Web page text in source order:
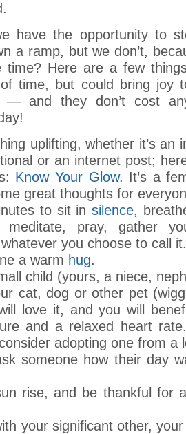
have the opportunity to
a ramp, but we don’t,
time? Here are a few
time, but could bring joy
— and they don’t cost
uplifting, whether it’s an
or an internet post;
Know Your Glow. It’s a
great thoughts for
to sit insilence,
meditate, pray, gather
you choose to call it.
a warm hug.
child (yours, a niece,
cat, dog or other pet
love it, and you will
and a relaxed heart
adopting one from a
someone how their day
rise, and be thankful for
your significant other,